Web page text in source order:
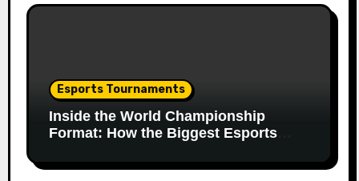
Esports Tournaments
Inside the World Championship
Format: How the Biggest Esports